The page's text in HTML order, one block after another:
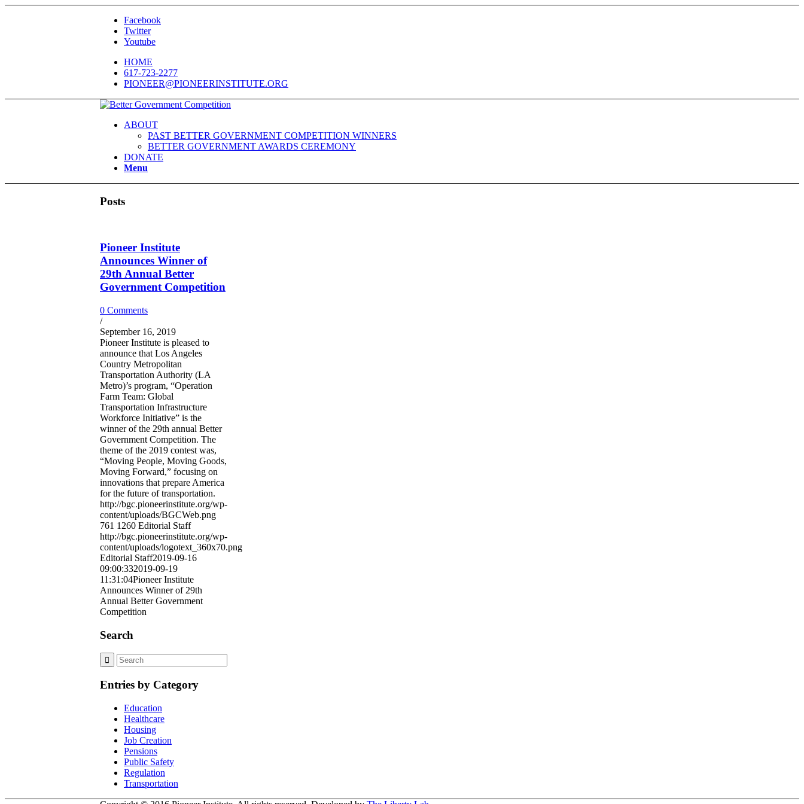
Facebook
Twitter
Youtube
HOME
617-723-2277
PIONEER@PIONEERINSTITUTE.ORG
ABOUT
PAST BETTER GOVERNMENT COMPETITION WINNERS
BETTER GOVERNMENT AWARDS CEREMONY
DONATE
Menu
Posts
Pioneer Institute
Announces Winner of
29th Annual Better
Government Competition
0 Comments
/
September 16, 2019
Pioneer Institute is pleased to
announce that Los Angeles
Country Metropolitan
Transportation Authority (LA
Metro)’s program, “Operation
Farm Team: Global
Transportation Infrastructure
Workforce Initiative” is the
winner of the 29th annual Better
Government Competition. The
theme of the 2019 contest was,
“Moving People, Moving Goods,
Moving Forward,” focusing on
innovations that prepare America
for the future of transportation.
http://bgc.pioneerinstitute.org/wp-
content/uploads/BGCWeb.png
761 1260 Editorial Staff
http://bgc.pioneerinstitute.org/wp-
content/uploads/logotext_360x70.png
Editorial Staff2019-09-16
09:00:332019-09-19
11:31:04Pioneer Institute
Announces Winner of 29th
Annual Better Government
Competition
Search
Entries by Category
Education
Healthcare
Housing
Job Creation
Pensions
Public Safety
Regulation
Transportation